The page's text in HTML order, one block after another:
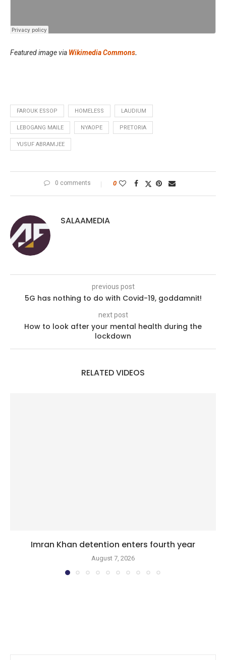
Featured image via Wikimedia Commons.
FAROUK ESSOP HOMELESS LAUDIUM
LEBOGANG MAILE NYAOPE PRETORIA
YUSUF ABRAMJEE
0 comments 0
SALAAMEDIA
previous post
5G has nothing to do with Covid-19, goddamnit!
next post
How to look after your mental health during the
lockdown
RELATED VIDEOS
Imran Khan detention enters fourth year
August 7, 2026